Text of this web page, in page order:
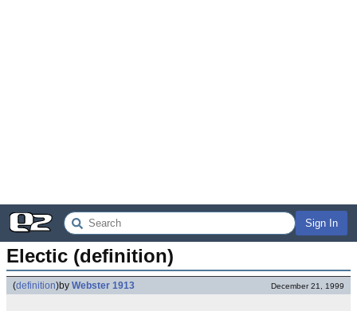
Sign In
Electic (definition)
(definition)by Webster 1913 December 21, 1999